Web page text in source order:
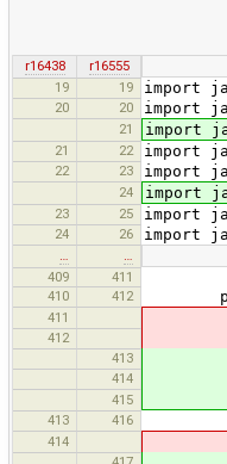
r16438
r16555
19
19 import
20 20 import
21 import
21 22 import
22 23 import
24 import
23 25 import
24 26 import
…
…
409
411
410
412 private
411 for
412 int
413 for
414
415 int
413 416 if
414